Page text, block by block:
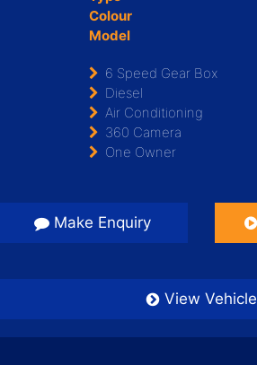
Colour
Model
6 Speed Gear Box
Diesel
Air Conditioning
360 Camera
One Owner
Make Enquiry
View Vehicle